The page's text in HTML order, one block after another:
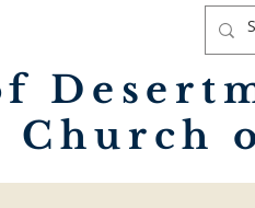
Church